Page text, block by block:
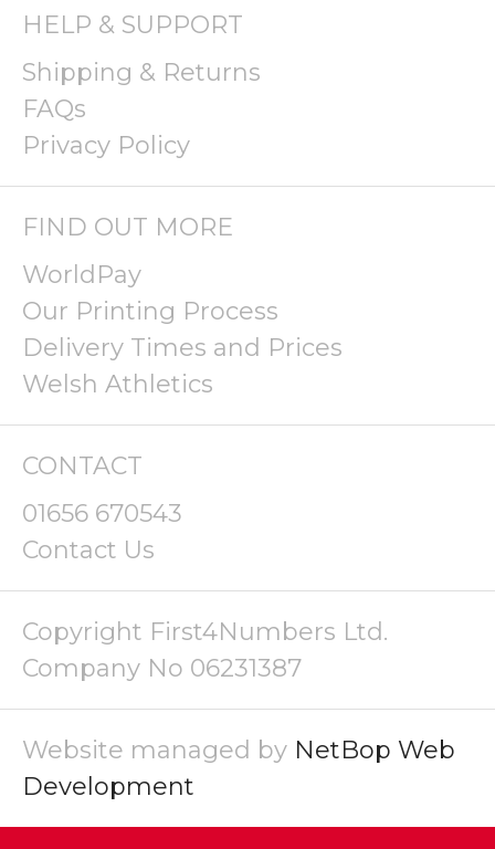
HELP & SUPPORT
Shipping & Returns
FAQs
Privacy Policy
FIND OUT MORE
WorldPay
Our Printing Process
Delivery Times and Prices
Welsh Athletics
CONTACT
01656 670543
Contact Us
Copyright First4Numbers Ltd.
Company No 06231387
Website managed by NetBop Web
Development